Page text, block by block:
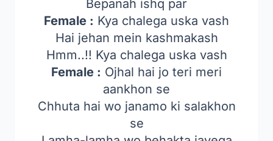
Bepanah ishq par
Female : Kya chalega uska vash
Hai jehan mein kashmakash
Hmm..!! Kya chalega uska vash
Female : Ojhal hai jo teri meri
aankhon se
Chhuta hai wo janamo ki salakhon
se